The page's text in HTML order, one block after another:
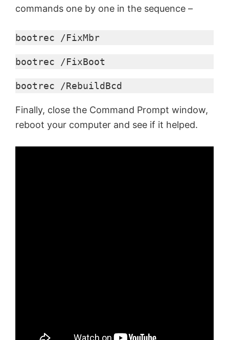
commands one by one in the sequence –
bootrec /FixMbr
bootrec /FixBoot
bootrec /RebuildBcd
Finally, close the Command Prompt window,
reboot your computer and see if it helped.